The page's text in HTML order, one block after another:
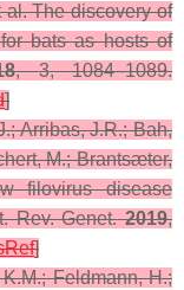
al. The discovery of
bats as hosts of
,3, 1084–1089.
]
Arribas, J.R.; Bah,
M.; Brantsæter,
filovirus disease
Rev. Genet. 2019,
]
Feldmann, H.;